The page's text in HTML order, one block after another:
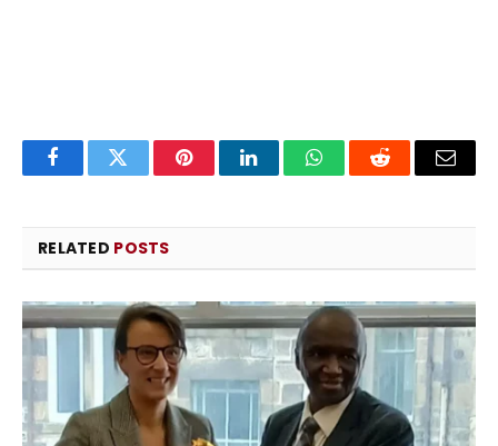
FacebookTwitter PinterestLinkedInWhatsAppReddit Email
RELATED POSTS